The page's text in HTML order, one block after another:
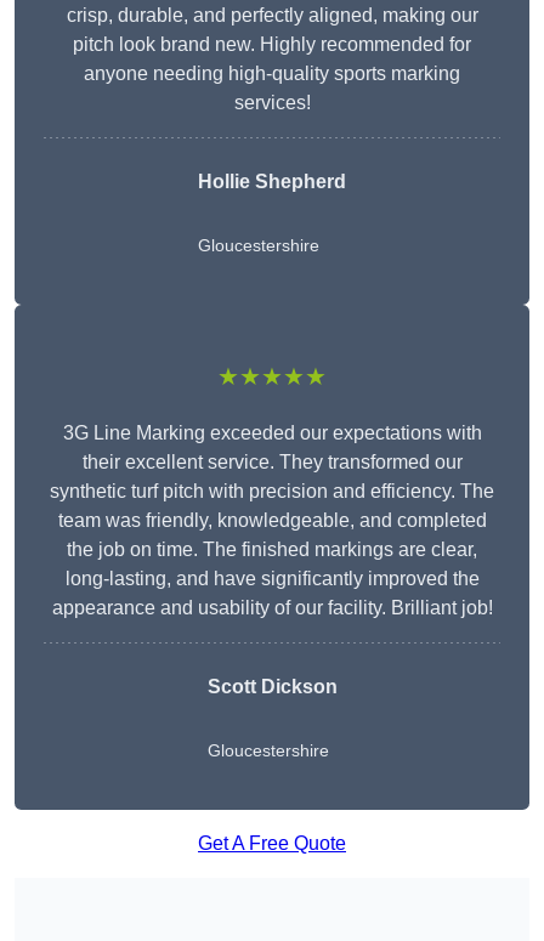
crisp, durable, and perfectly aligned, making our
pitch look brand new. Highly recommended for
anyone needing high-quality sports marking
services!
Hollie Shepherd
Gloucestershire
★★★★★
3G Line Marking exceeded our expectations with
their excellent service. They transformed our
synthetic turf pitch with precision and efficiency. The
team was friendly, knowledgeable, and completed
the job on time. The finished markings are clear,
long-lasting, and have significantly improved the
appearance and usability of our facility. Brilliant job!
Scott Dickson
Gloucestershire
Get A Free Quote